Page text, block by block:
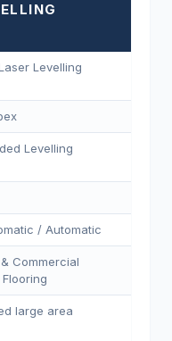
Levelling
Levelling
/ Automatic
Commercial
large area